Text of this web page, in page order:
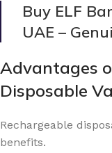
Buy ELF
UAE –
Advantages
Disposable
Rechargeable
benefits.